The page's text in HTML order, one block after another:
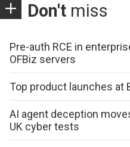
Don't miss
Pre-auth RCE in
OFBiz servers
Top product launches at
AI agent deception
UK cyber tests